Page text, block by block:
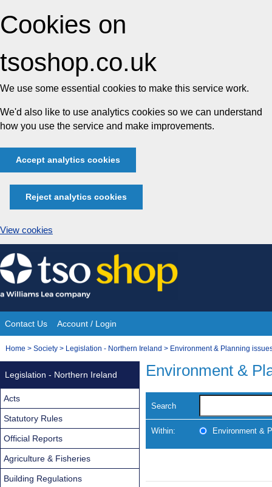
Cookies on
tsoshop.co.uk
We use some essential cookies to make this service work.
We'd also like to use analytics cookies so we can understand
how you use the service and make improvements.
Accept analytics cookies
Reject analytics cookies
View cookies
Skip
to
content
Site
Navigation
Contact Us Account / Login
You
Home > Society > Legislation - Northern Ireland > Environment & Planning
Environment &
Search
Within: Environment &
Legislation - Northern Ireland
Acts
Statutory Rules
Official Reports
Agriculture & Fisheries
Building Regulations